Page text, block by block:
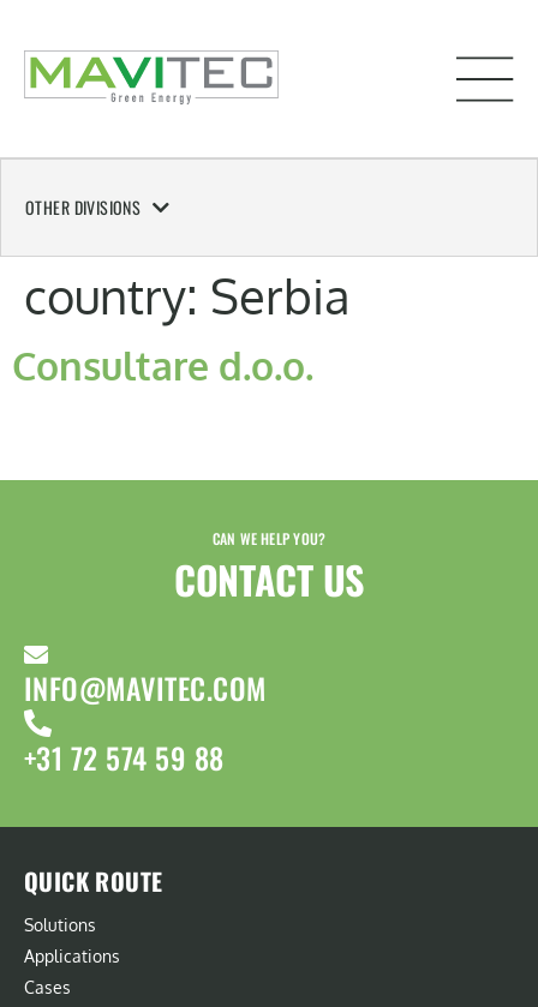
OTHER DIVISIONS
country: Serbia
Consultare d.o.o.
CAN WE HELP YOU?
CONTACT US​
INFO@MAVITEC.COM
+31 72 574 59 88
QUICK ROUTE
Solutions
Applications
Cases